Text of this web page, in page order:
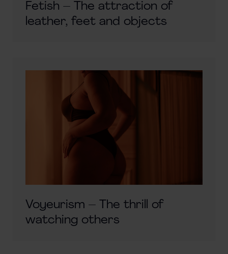
Fetish – The attraction of
leather, feet and objects
Voyeurism – The thrill of
watching others